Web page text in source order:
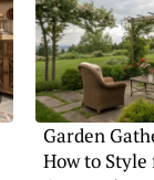
Garden
How to Style